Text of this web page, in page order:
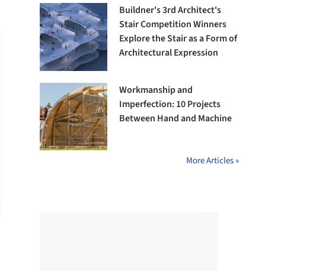
Buildner's 3rd Architect's
Stair Competition Winners
Explore the Stair as a Form of
Architectural Expression
Workmanship and
Imperfection: 10 Projects
Between Hand and Machine
More Articles »